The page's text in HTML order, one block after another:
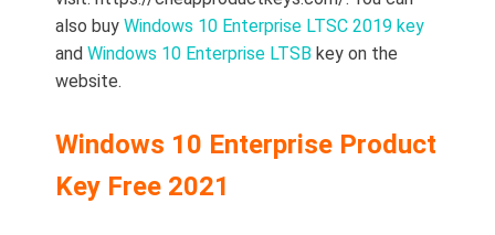
also buy Windows 10 Enterprise LTSC 2019 key
and Windows 10 Enterprise LTSB key on the
website.
Windows 10 Enterprise Product
Key Free 2021